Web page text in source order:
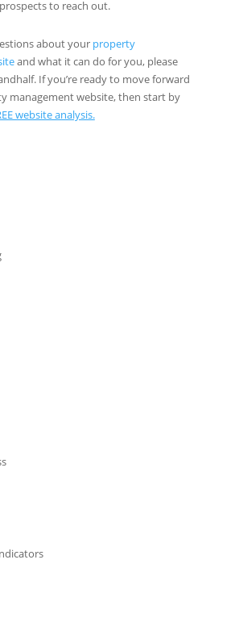
to reach out.
about your property
and what it can do for you, please
If you’re ready to move forward
management website, then start by
website analysis.